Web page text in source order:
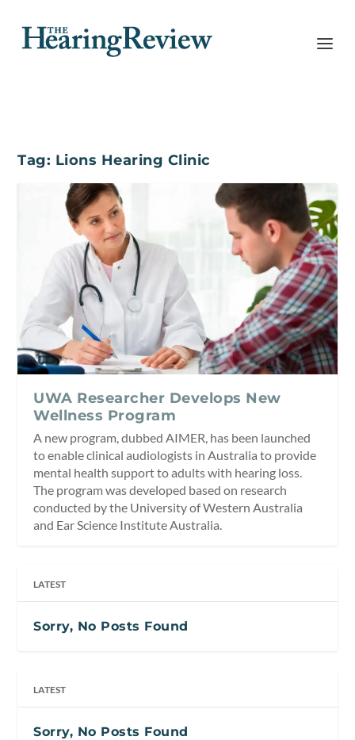
Tag: Lions Hearing Clinic
UWA Researcher Develops New
Wellness Program
A new program, dubbed AIMER, has been launched
to enable clinical audiologists in Australia to provide
mental health support to adults with hearing loss.
The program was developed based on research
conducted by the University of Western Australia
and Ear Science Institute Australia.
LATEST
Sorry, No Posts Found
LATEST
Sorry, No Posts Found